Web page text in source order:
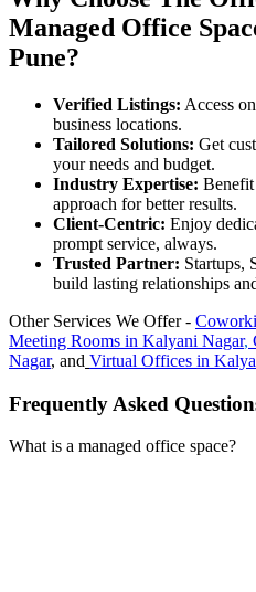
Managed Office
Pune?
Verified Listings: Access
business locations.
Tailored Solutions: Get
your needs and budget.
Industry Expertise:
approach for better results.
Client-Centric: Enjoy
prompt service, always.
Trusted Partner: Startups,
build lasting relationships
Other Services We Offer -
Meeting Rooms in Kalyani Nagar,
Nagar, and Virtual Offices in
Frequently Asked
What is a managed office space?